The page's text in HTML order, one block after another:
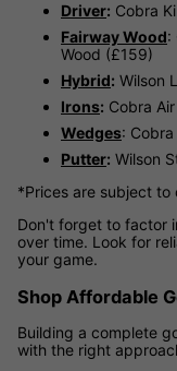
Driver: Cobra
Fairway Wood:
Wood (£159)
Hybrid: Wilson
Irons: Cobra
Wedges:
Putter: Wilson
*Prices are subject to
Don't forget to factor
over time. Look for
your game.
Shop Affordable
Building a complete
with the right